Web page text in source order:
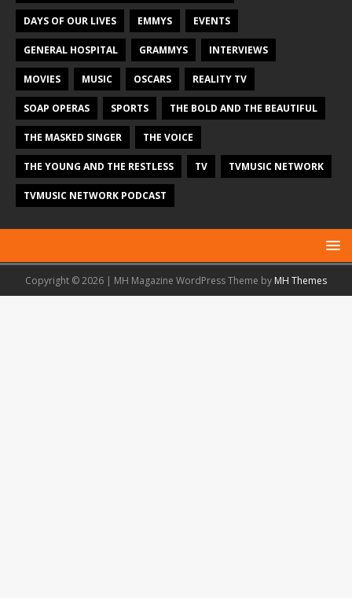
DAYS OF OUR LIVES EMMYS EVENTS
GENERAL HOSPITAL GRAMMYS INTERVIEWS
MOVIES MUSIC OSCARS REALITY TV
SOAP OPERAS SPORTS THE BOLD AND THE BEAUTIFUL
THE MASKED SINGER THE VOICE
THE YOUNG AND THE RESTLESS TV TVMUSIC NETWORK
TVMUSIC NETWORK PODCAST
Copyright © 2026 | MH Magazine WordPress Theme by MH Themes